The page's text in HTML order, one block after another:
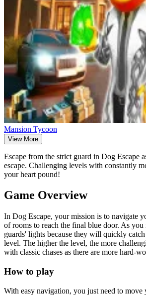
Mansion Tycoon
View More
Escape from the strict guard in Dog Escape
escape. Challenging levels with constantly
your heart pound!
Game Overview
In Dog Escape, your mission is to navigate
of rooms to reach the final blue door. As
guards' lights because they will quickly
level. The higher the level, the more
with classic chases as there are more hard-
How to play
With easy navigation, you just need to move